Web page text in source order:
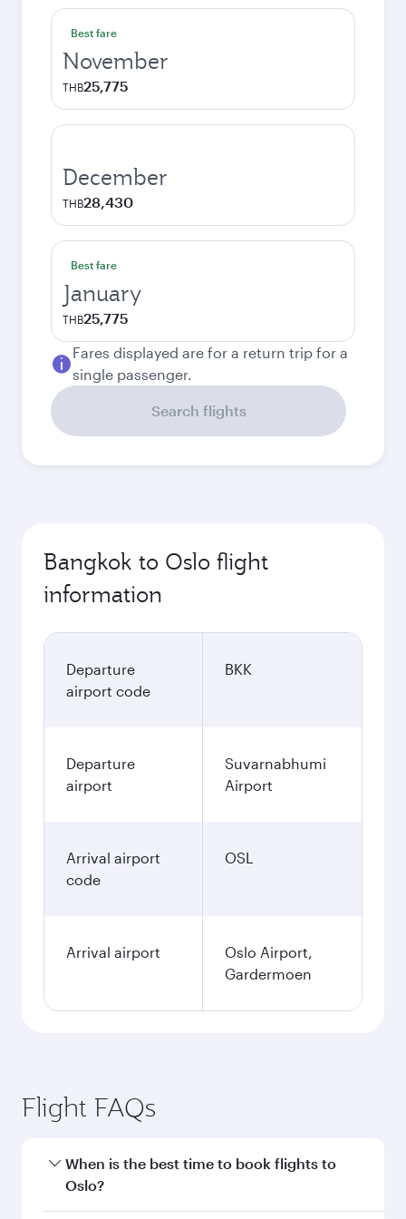
Best fare
November
THB25,775
December
THB28,430
Best fare
January
THB25,775
Fares displayed are for a return trip for a
single passenger.
Search flights
Bangkok to Oslo flight
information
Departure
airport code
BKK
Departure
airport
Suvarnabhumi
Airport
Arrival airport
code
OSL
Arrival airport
Oslo Airport,
Gardermoen
Flight FAQs
When is the best time to book flights to
Oslo?